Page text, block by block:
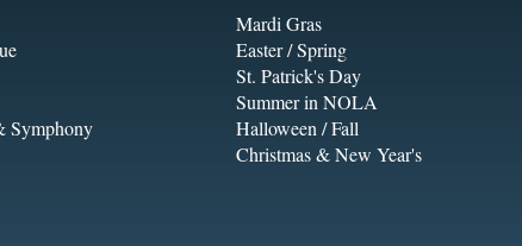
Symphony
Mardi Gras
Easter / Spring
St. Patrick's Day
Summer in NOLA
Halloween / Fall
Christmas & New Year's